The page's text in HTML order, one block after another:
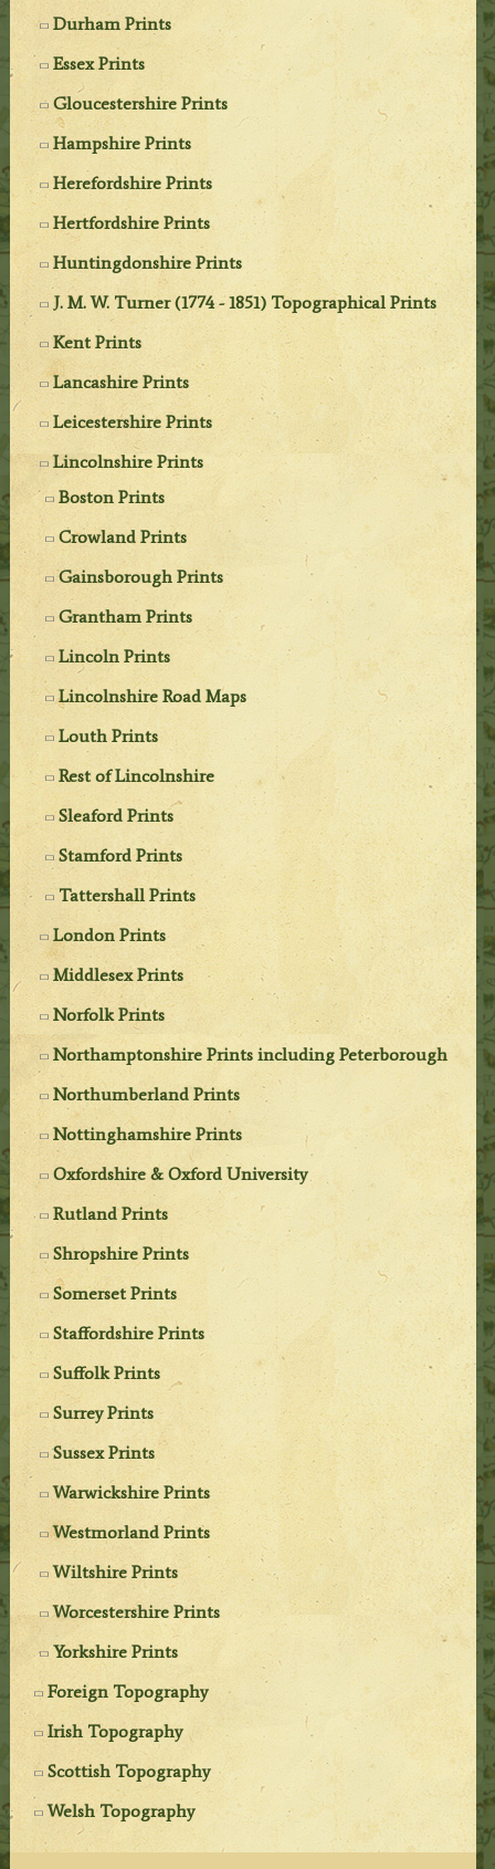
Durham Prints
Essex Prints
Gloucestershire Prints
Hampshire Prints
Herefordshire Prints
Hertfordshire Prints
Huntingdonshire Prints
J. M. W. Turner (1774 - 1851) Topographical Prints
Kent Prints
Lancashire Prints
Leicestershire Prints
Lincolnshire Prints
Boston Prints
Crowland Prints
Gainsborough Prints
Grantham Prints
Lincoln Prints
Lincolnshire Road Maps
Louth Prints
Rest of Lincolnshire
Sleaford Prints
Stamford Prints
Tattershall Prints
London Prints
Middlesex Prints
Norfolk Prints
Northamptonshire Prints including Peterborough
Northumberland Prints
Nottinghamshire Prints
Oxfordshire & Oxford University
Rutland Prints
Shropshire Prints
Somerset Prints
Staffordshire Prints
Suffolk Prints
Surrey Prints
Sussex Prints
Warwickshire Prints
Westmorland Prints
Wiltshire Prints
Worcestershire Prints
Yorkshire Prints
Foreign Topography
Irish Topography
Scottish Topography
Welsh Topography